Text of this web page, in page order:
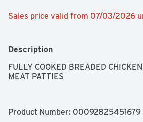
Sales price valid from 07/03/2026
Description
FULLY COOKED BREADED
MEAT PATTIES
Product Number: 00092825451679